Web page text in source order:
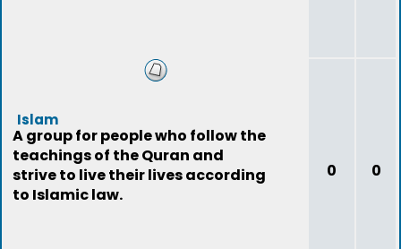
Islam
A group for people who follow the
teachings of the Quran and
strive to live their lives according
to Islamic law.
0 0